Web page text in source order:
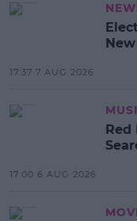
17:37 7 AUG 2026
17:00 6 AUG 2026